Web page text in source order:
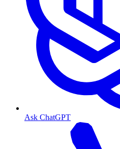
Ask ChatGPT